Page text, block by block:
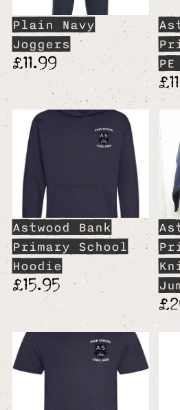
Plain Navy
Joggers
£11.99
Astwood Bank
Primary School
Hoodie
£15.95